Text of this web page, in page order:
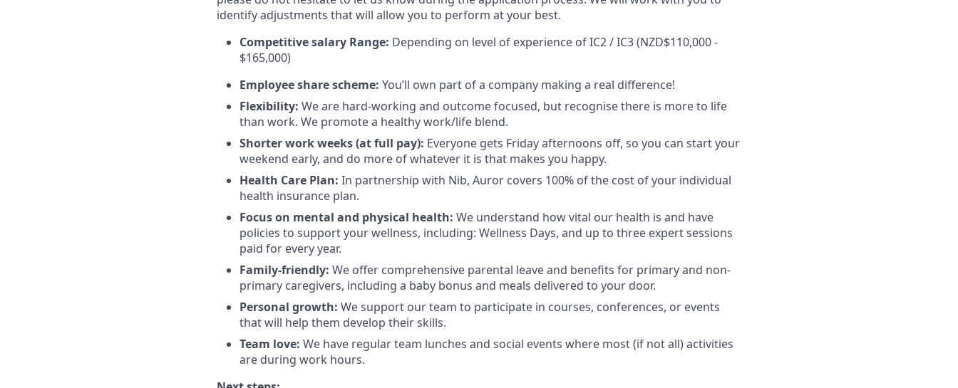
identify adjustments that will allow you to perform at your best.
Competitive salary Range: Depending on level of experience of IC2 / IC3 (NZD$110,000 -
$165,000)
Employee share scheme: You’ll own part of a company making a real difference!
Flexibility: We are hard-working and outcome focused, but recognise there is more to life
than work. We promote a healthy work/life blend.
Shorter work weeks (at full pay): Everyone gets Friday afternoons off, so you can start your
weekend early, and do more of whatever it is that makes you happy.
Health Care Plan: In partnership with Nib, Auror covers 100% of the cost of your individual
health insurance plan.
Focus on mental and physical health: We understand how vital our health is and have
policies to support your wellness, including: Wellness Days, and up to three expert sessions
paid for every year.
Family-friendly: We offer comprehensive parental leave and benefits for primary and non-
primary caregivers, including a baby bonus and meals delivered to your door.
Personal growth: We support our team to participate in courses, conferences, or events
that will help them develop their skills.
Team love: We have regular team lunches and social events where most (if not all) activities
are during work hours.